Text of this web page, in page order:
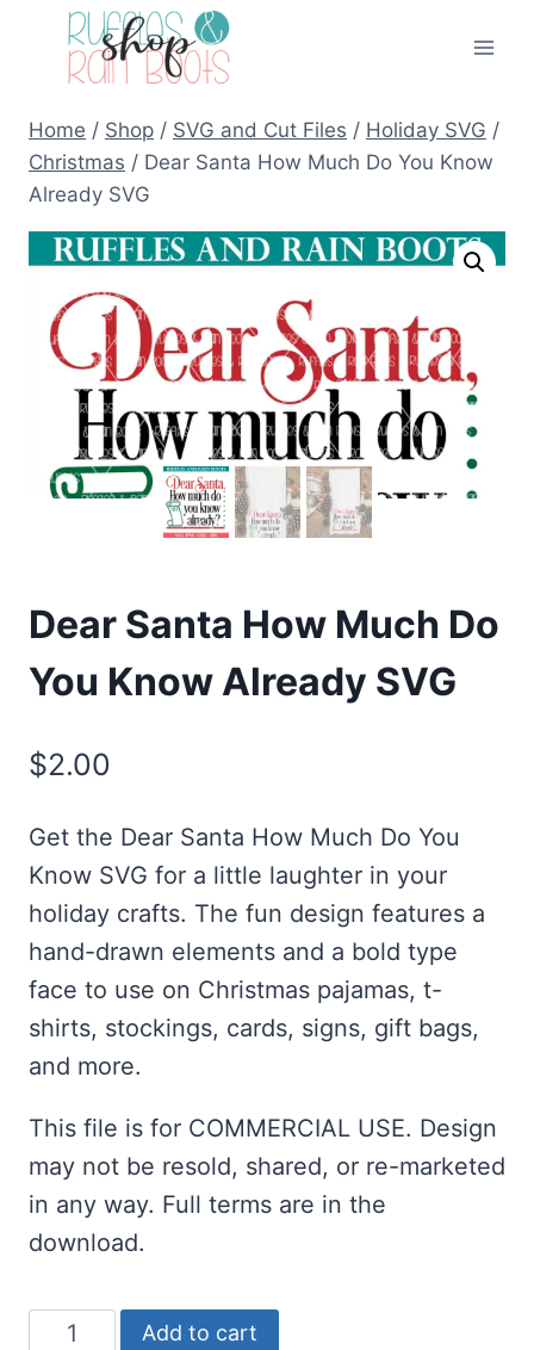
Home / Shop / SVG and Cut Files / Holiday SVG /
Christmas / Dear Santa How Much Do You Know
Already SVG
Dear Santa How Much Do
You Know Already SVG
$2.00
Get the Dear Santa How Much Do You
Know SVG for a little laughter in your
holiday crafts. The fun design features a
hand-drawn elements and a bold type
face to use on Christmas pajamas, t-
shirts, stockings, cards, signs, gift bags,
and more.
This file is for COMMERCIAL USE. Design
may not be resold, shared, or re-marketed
in any way. Full terms are in the
download.
Dear
Add to cart